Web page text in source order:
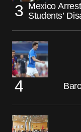
Mexico
Students’